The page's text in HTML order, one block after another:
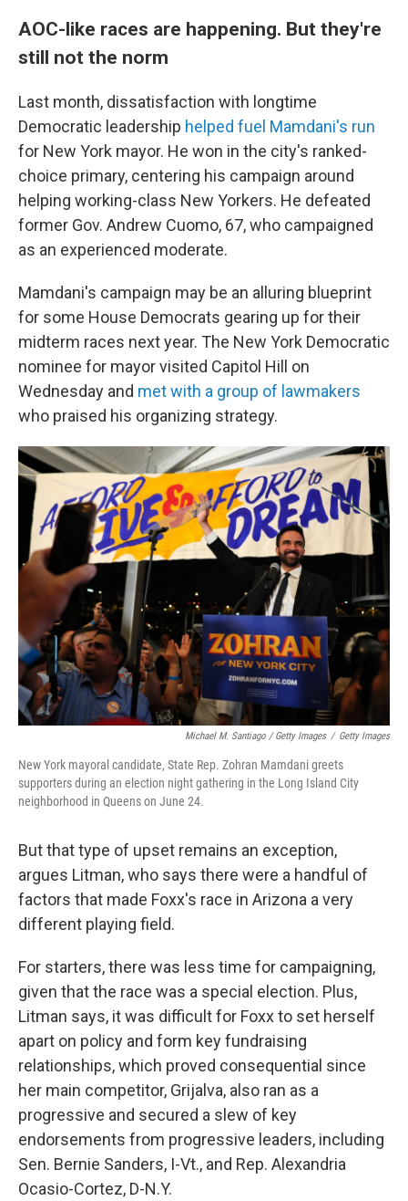
AOC-like races are happening. But they're
still not the norm
Last month, dissatisfaction with longtime
Democratic leadership helped fuel Mamdani's run
for New York mayor. He won in the city's ranked-
choice primary, centering his campaign around
helping working-class New Yorkers. He defeated
former Gov. Andrew Cuomo, 67, who campaigned
as an experienced moderate.
Mamdani's campaign may be an alluring blueprint
for some House Democrats gearing up for their
midterm races next year. The New York Democratic
nominee for mayor visited Capitol Hill on
Wednesday and met with a group of lawmakers
who praised his organizing strategy.
Michael M. Santiago / Getty Images / Getty Images
New York mayoral candidate, State Rep. Zohran Mamdani greets
supporters during an election night gathering in the Long Island City
neighborhood in Queens on June 24.
But that type of upset remains an exception,
argues Litman, who says there were a handful of
factors that made Foxx's race in Arizona a very
different playing field.
For starters, there was less time for campaigning,
given that the race was a special election. Plus,
Litman says, it was difficult for Foxx to set herself
apart on policy and form key fundraising
relationships, which proved consequential since
her main competitor, Grijalva, also ran as a
progressive and secured a slew of key
endorsements from progressive leaders, including
Sen. Bernie Sanders, I-Vt., and Rep. Alexandria
Ocasio-Cortez, D-N.Y.